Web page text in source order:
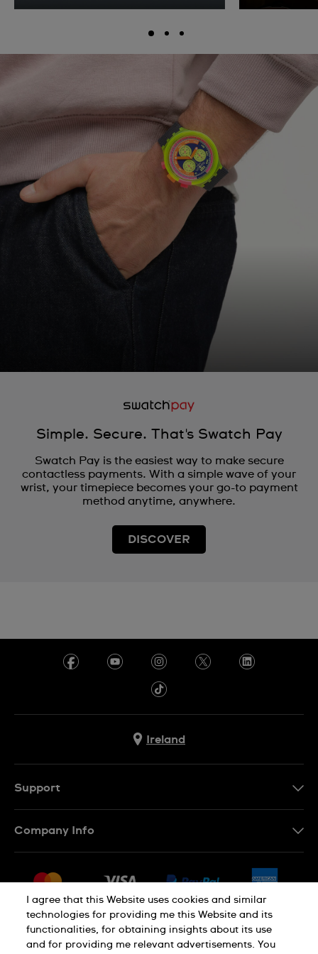
Simple. Secure. That's Swatch Pay
Swatch Pay is the easiest way to make secure
contactless payments. With a simple wave of your
wrist, your timepiece becomes your go-to payment
method anytime, anywhere.
DISCOVER
Ireland
Support
Withdraw from contract
Company Info
Jobs
Sitemap
Privacy Policy Cookie Notice
I agree that this Website uses cookies and similar
technologies for providing me this Website and its
functionalities, for obtaining insights about its use
and for providing me relevant advertisements. You